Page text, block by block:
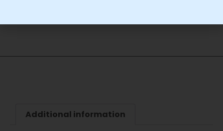
Additional information